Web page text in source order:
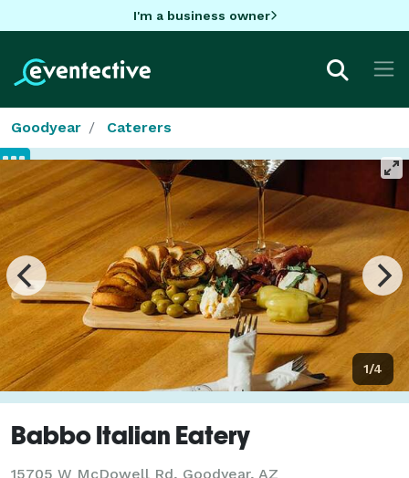
I'm a business owner
Goodyear Caterers
1/4
Babbo Italian Eatery
15705 W McDowell Rd, Goodyear, AZ